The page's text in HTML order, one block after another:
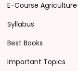
E-Course Agriculture
Syllabus
Best Books
Important Topics